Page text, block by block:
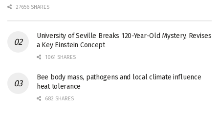
27656 SHARES
University of Seville Breaks 120-Year-Old Mystery, Revises
a Key Einstein Concept
1061 SHARES
Bee body mass, pathogens and local climate influence
heat tolerance
682 SHARES